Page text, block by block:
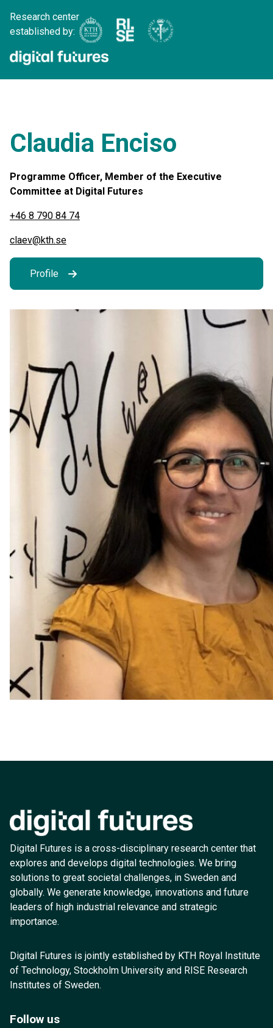
Research center
established by:
Claudia Enciso
Programme Officer, Member of the Executive
Committee at Digital Futures
+46 8 790 84 74
claev@kth.se
Profile
Digital Futures is a cross-disciplinary research center that
explores and develops digital technologies. We bring
solutions to great societal challenges, in Sweden and
globally. We generate knowledge, innovations and future
leaders of high industrial relevance and strategic
importance.
Digital Futures is jointly established by KTH Royal Institute
of Technology, Stockholm University and RISE Research
Institutes of Sweden.
Follow us